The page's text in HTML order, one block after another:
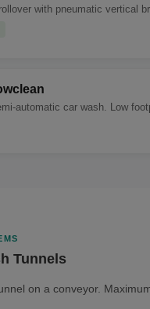
with pneumatic vertical
automatic car wash. Low
Tunnels
on a conveyor.